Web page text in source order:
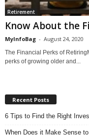
Retirement
Know About the
MyInfoBag - August 24, 2020
The Financial Perks of
perks of growing older and...
Recent Posts
6 Tips to Find the Right
When Does it Make Sense